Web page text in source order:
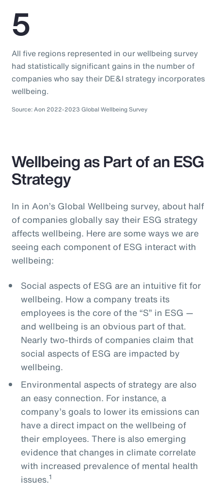
5
All five regions represented in our wellbeing survey
had statistically significant gains in the number of
companies who say their DE&I strategy incorporates
wellbeing.
Source: Aon 2022-2023 Global Wellbeing Survey
Wellbeing as Part of an ESG
Strategy
In in Aon’s Global Wellbeing survey, about half
of companies globally say their ESG strategy
affects wellbeing. Here are some ways we are
seeing each component of ESG interact with
wellbeing:
Social aspects of ESG are an intuitive fit for
wellbeing. How a company treats its
employees is the core of the “S” in ESG —
and wellbeing is an obvious part of that.
Nearly two-thirds of companies claim that
social aspects of ESG are impacted by
wellbeing.
Environmental aspects of strategy are also
an easy connection. For instance, a
company’s goals to lower its emissions can
have a direct impact on the wellbeing of
their employees. There is also emerging
evidence that changes in climate correlate
with increased prevalence of mental health
issues.1